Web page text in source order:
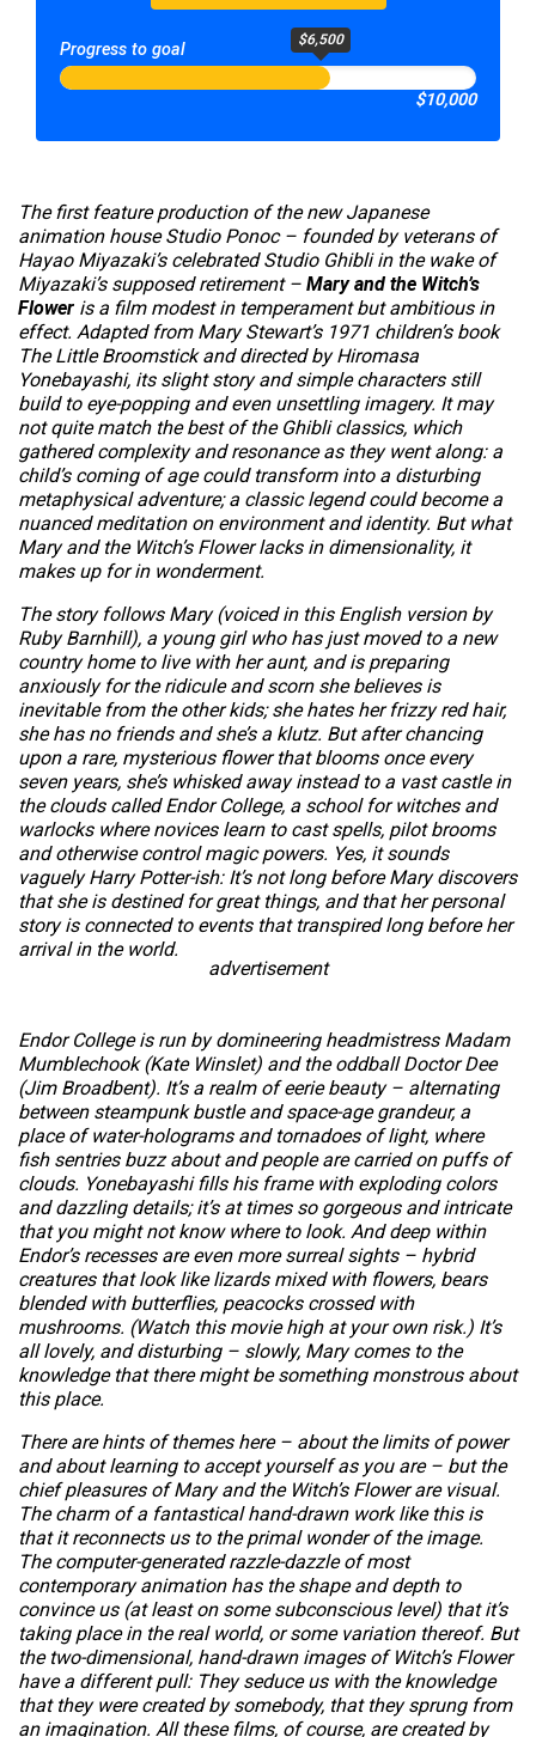
Progress to goal $6,500
$10,000
The first feature production of the new Japanese
animation house Studio Ponoc – founded by veterans of
Hayao Miyazaki’s celebrated Studio Ghibli in the wake of
Miyazaki’s supposed retirement – Mary and the Witch’s
Flower is a film modest in temperament but ambitious in
effect. Adapted from Mary Stewart’s 1971 children’s book
The Little Broomstickand directed by Hiromasa
Yonebayashi, its slight story and simple characters still
build to eye-popping and even unsettling imagery. It may
not quite match the best of the Ghibli classics, which
gathered complexity and resonance as they went along: a
child’s coming of age could transform into a disturbing
metaphysical adventure; a classic legend could become a
nuanced meditation on environment and identity. But what
Mary and the Witch’s Flowerlacks in dimensionality, it
makes up for in wonderment.
The story follows Mary (voiced in this English version by
Ruby Barnhill), a young girl who has just moved to a new
country home to live with her aunt, and is preparing
anxiously for the ridicule and scorn she believes is
inevitable from the other kids; she hates her frizzy red hair,
she has no friends and she’s a klutz. But after chancing
upon a rare, mysterious flower that blooms once every
seven years, she’s whisked away instead to a vast castle in
the clouds called Endor College, a school for witches and
warlocks where novices learn to cast spells, pilot brooms
and otherwise control magic powers. Yes, it sounds
vaguely Harry Potter-ish: It’s not long before Mary discovers
that she is destined for great things, and that her personal
story is connected to events that transpired long before her
arrival in the world.
advertisement
Endor College is run by domineering headmistress Madam
Mumblechook (Kate Winslet) and the oddball Doctor Dee
(Jim Broadbent). It’s a realm of eerie beauty – alternating
between steampunk bustle and space-age grandeur, a
place of water-holograms and tornadoes of light, where
fish sentries buzz about and people are carried on puffs of
clouds. Yonebayashi fills his frame with exploding colors
and dazzling details; it’s at times so gorgeous and intricate
that you might not know where to look. And deep within
Endor’s recesses are even more surreal sights – hybrid
creatures that look like lizards mixed with flowers, bears
blended with butterflies, peacocks crossed with
mushrooms. (Watch this movie high at your own risk.) It’s
all lovely, and disturbing – slowly, Mary comes to the
knowledge that there might be something monstrous about
this place.
There are hints of themes here – about the limits of power
and about learning to accept yourself as you are – but the
chief pleasures ofMary and the Witch’s Flowerare visual.
The charm of a fantastical hand-drawn work like this is
that it reconnects us to the primal wonder of the image.
The computer-generated razzle-dazzle of most
contemporary animation has the shape and depth to
convince us (at least on some subconscious level) that it’s
taking place in the real world, or some variation thereof. But
the two-dimensional, hand-drawn images of Witch’s Flower
have a different pull: They seduce us with the knowledge
that they were created by somebody, that they sprung from
an imagination. All these films, of course, are created by